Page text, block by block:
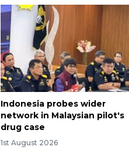
Indonesia probes wider
network in Malaysian pilot's
drug case
1st August 2026